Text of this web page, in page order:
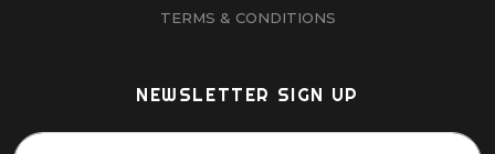
TERMS & CONDITIONS
NEWSLETTER SIGN UP